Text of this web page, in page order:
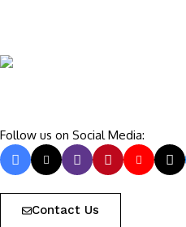
Follow us on Social Media:
Contact Us